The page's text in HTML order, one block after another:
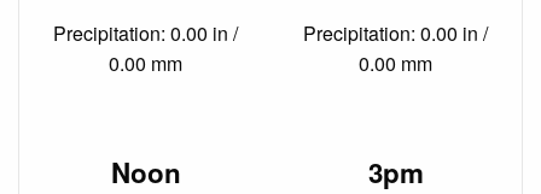
Precipitation: 0.00 in /
0.00 mm
Precipitation: 0.00 in /
0.00 mm
Noon 3pm